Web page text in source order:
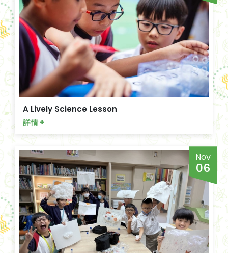
A Lively Science Lesson
詳情 +
Nov
06